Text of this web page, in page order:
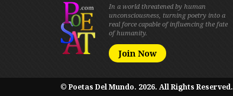
In a world threatened by human
unconsciousness, turning poetry into a
real force capable of influencing the fate
of humanity.
Join Now
© Poetas Del Mundo. 2026. All Rights Reserved.